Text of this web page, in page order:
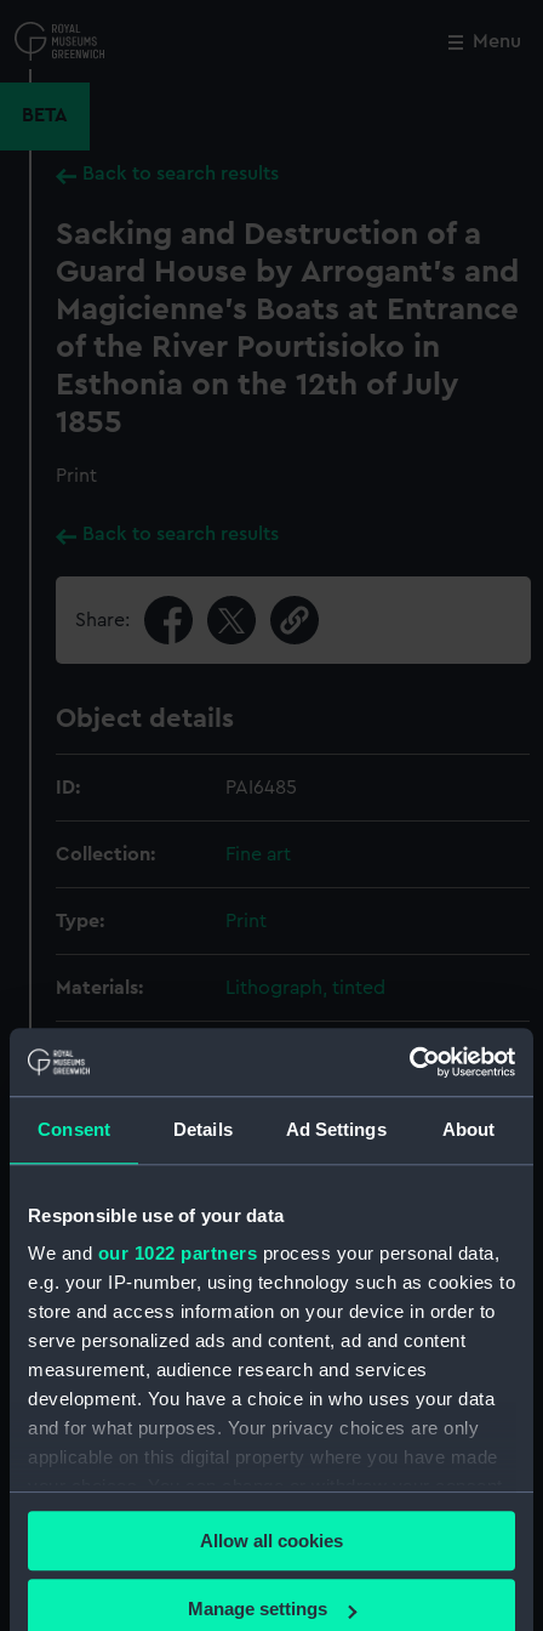
Consent Details Ad Settings About
Responsible use of your data
We and our 1022 partners process your personal data,
e.g. your IP-number, using technology such as cookies to
store and access information on your device in order to
serve personalized ads and content, ad and content
measurement, audience research and services
development. You have a choice in who uses your data
and for what purposes. Your privacy choices are only
applicable on this digital property where you have made
any time from the Cookie Declaration or by clicking on
the Privacy trigger icon.
If you allow, we would also like to:
Allow all cookies
Manage settings
to
main
Menu
BETA
Back to search results
Sacking and Destruction of a
Guard House by Arrogant's and
Magicienne's Boats at Entrance
of the River Pourtisioko in
Esthonia on the 12th of July
1855
Print
Back to search results
Share:
Object details
ID: PAI6485
Collection: Fine art
Type: Print
Materials: Lithograph, tinted
Display location:
Creator: King, Henry B.
Date made: 15 June 1856
People: Boat Crew
Credit:
National Maritime Museum,
Close